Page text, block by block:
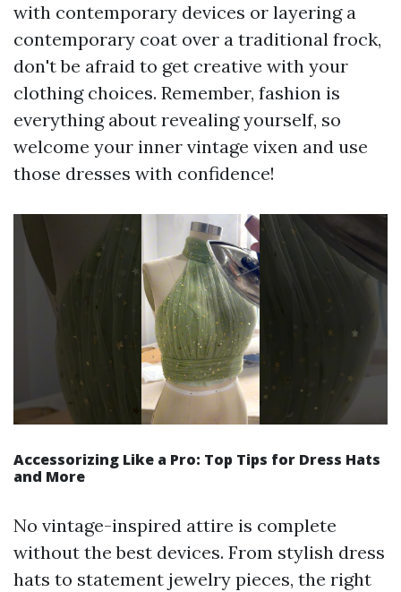
with contemporary devices or layering a
contemporary coat over a traditional frock,
don't be afraid to get creative with your
clothing choices. Remember, fashion is
everything about revealing yourself, so
welcome your inner vintage vixen and use
those dresses with confidence!
Accessorizing Like a Pro: Top Tips for Dress Hats
and More
No vintage-inspired attire is complete
without the best devices. From stylish dress
hats to statement jewelry pieces, the right